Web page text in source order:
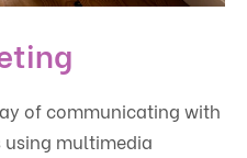
of communicating with
multimedia